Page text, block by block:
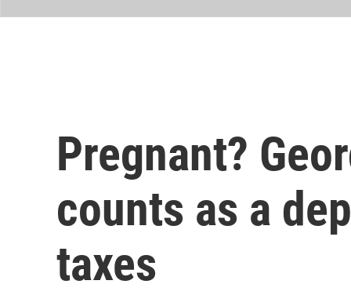
Pregnant?
counts as a
taxes